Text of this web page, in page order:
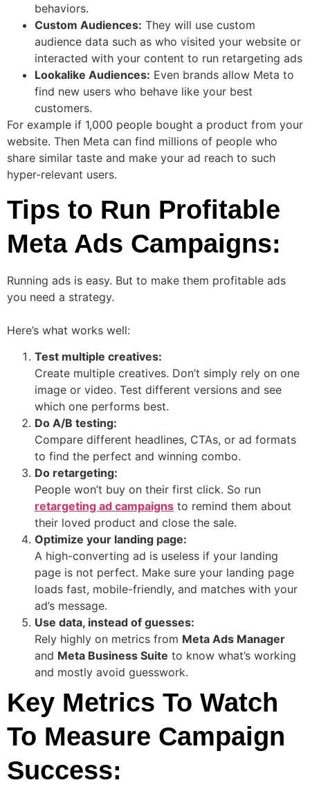
behaviors.
Custom Audiences: They will use custom
audience data such as who visited your website or
interacted with your content to run retargeting ads
Lookalike Audiences: Even brands allow Meta to
find new users who behave like your best
customers.
For example if 1,000 people bought a product from your
website. Then Meta can find millions of people who
share similar taste and make your ad reach to such
hyper-relevant users.
Tips to Run Profitable
Meta Ads Campaigns:
Running ads is easy. But to make them profitable ads
you need a strategy.
Here’s what works well:
Test multiple creatives:
Create multiple creatives. Don’t simply rely on one
image or video. Test different versions and see
which one performs best.
Do A/B testing:
Compare different headlines, CTAs, or ad formats
to find the perfect and winning combo.
Do retargeting:
People won’t buy on their first click. So run
retargeting ad campaigns to remind them about
their loved product and close the sale.
Optimize your landing page:
A high-converting ad is useless if your landing
page is not perfect. Make sure your landing page
loads fast, mobile-friendly, and matches with your
ad’s message.
Use data, instead of guesses:
Rely highly on metrics from Meta Ads Manager
and Meta Business Suite to know what’s working
and mostly avoid guesswork.
Key Metrics To Watch
To Measure Campaign
Success: